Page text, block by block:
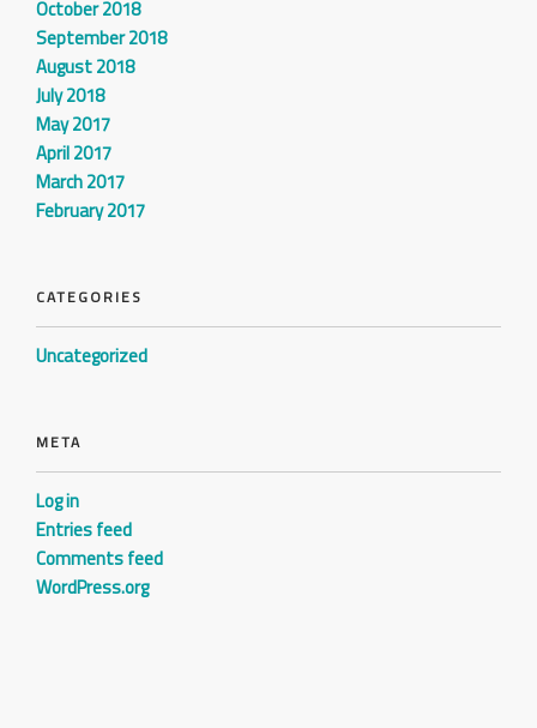
October 2018
September 2018
August 2018
July 2018
May 2017
April 2017
March 2017
February 2017
CATEGORIES
Uncategorized
META
Log in
Entries feed
Comments feed
WordPress.org